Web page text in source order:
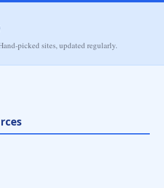
picked sites, updated regularly.